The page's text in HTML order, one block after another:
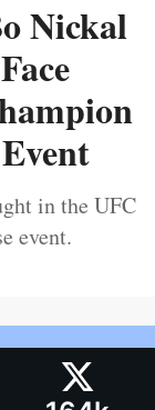
Nickal
in the UFC
event.